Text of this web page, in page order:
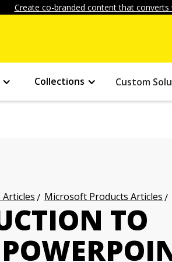
Create co-branded content that
Collections Custom
Microsoft Products Articles
TO